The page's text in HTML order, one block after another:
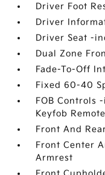
Driver Foot
Driver
Driver Seat -
Dual Zone
Fade-To-Off
Fixed 60-40
FOB Controls
Keyfob
Front And
Front Center
Armrest